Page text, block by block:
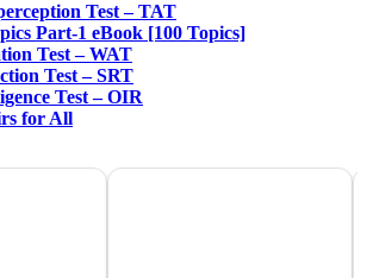
Test – TAT
Part-1 eBook [100 Topics]
Test – WAT
Test – SRT
Test – OIR
for All